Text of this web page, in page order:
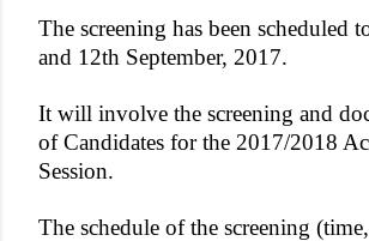
The screening has been scheduled
and 12th September, 2017.
It will involve the screening and
of Candidates for the 2017/2018
Session.
The schedule of the screening